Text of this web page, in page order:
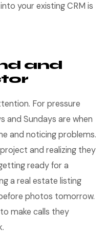
your existing CRM is
and
For pressure
and Sundays are when
and noticing problems.
and realizing they
ready for a
a real estate listing
photos tomorrow.
make calls they